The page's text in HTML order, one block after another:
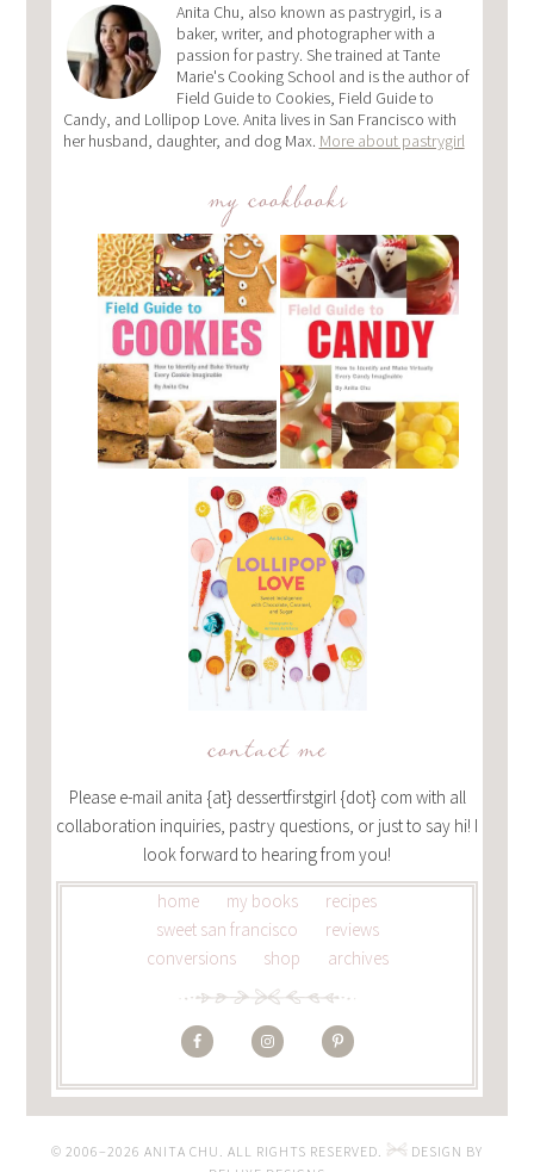
Anita Chu, also known as pastrygirl, is a
baker, writer, and photographer with a
passion for pastry. She trained at Tante
Marie's Cooking School and is the author of
Field Guide to Cookies, Field Guide to
Candy, and Lollipop Love. Anita lives in San Francisco with
her husband, daughter, and dog Max. More about pastrygirl
my cookbooks
contact me
Please e-mail anita {at} dessertfirstgirl {dot} com with all
collaboration inquiries, pastry questions, or just to say hi! I
look forward to hearing from you!
home my books
recipes
sweet san francisco
reviews
conversions
shop archives
© 2006–2026 ANITA CHU. ALL RIGHTS RESERVED.
DESIGN BY